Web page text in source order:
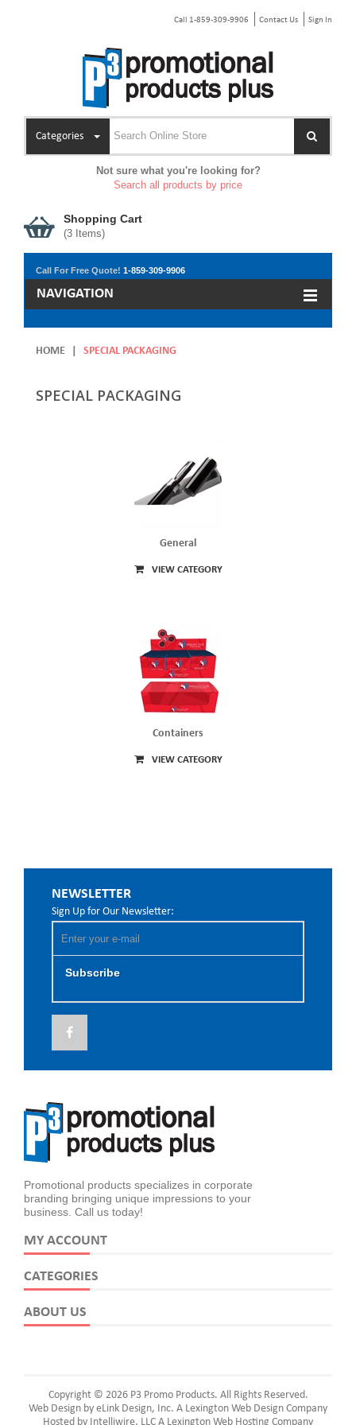
Call 1-859-309-9906 Contact Us Sign In
Categories
Not sure what you're looking for?
Search all products by price
Shopping Cart
(3 Items)
Call For Free Quote! 1-859-309-9906
NAVIGATION
HOME SPECIAL PACKAGING
SPECIAL PACKAGING
General
VIEW CATEGORY
Containers
VIEW CATEGORY
NEWSLETTER
Sign Up for Our Newsletter:
Subscribe
Promotional products specializes in corporate
branding bringing unique impressions to your
business. Call us today!
MY ACCOUNT
CATEGORIES
ABOUT US
Copyright © 2026 P3 Promo Products. All Rights Reserved.
Web Design by eLink Design, Inc. A Lexington Web Design Company
Hosted by Intelliwire, LLC A Lexington Web Hosting Company